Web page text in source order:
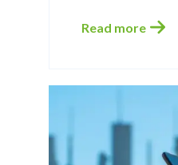
Read more